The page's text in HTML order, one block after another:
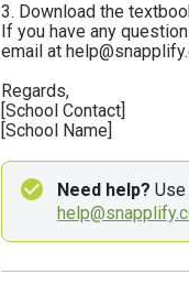
Download the
If you have any
email at
Regards,
[School Contact]
[School Name]
Need help?